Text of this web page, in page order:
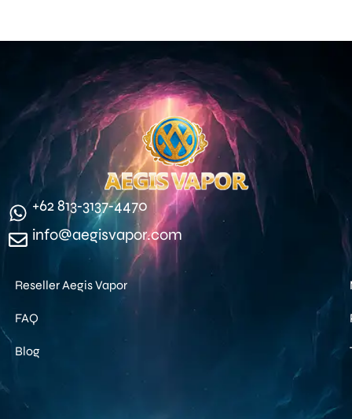
‪+62 813‑3137‑4470‬
info@aegisvapor.com
Reseller Aegis Vapor
FAQ
Blog